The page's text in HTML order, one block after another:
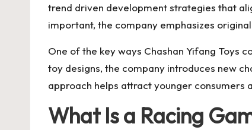
trend driven development strategies that
important, the company emphasizes
One of the key ways Chashan Yifang Toys
toy designs, the company introduces new
approach helps attract younger consumers
What Is a Racing